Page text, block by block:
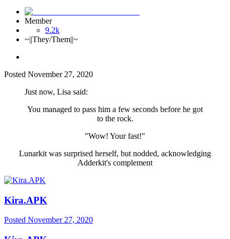
Member
9.2k
~||They/Them||~
Posted November 27, 2020
Just now, Lisa said:
You managed to pass him a few seconds before he got
to the rock.
"Wow! Your fast!"
Lunarkit was surprised herself, but nodded, acknowledging
Adderkit's complement
Kira.APK
Posted November 27, 2020